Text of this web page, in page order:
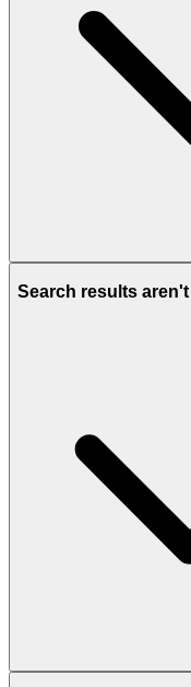
Search results